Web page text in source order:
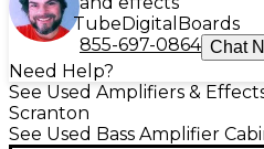
TubeDigital Boards
855-697-0864 Chat
Need Help?
See Used Amplifiers &
Scranton
See Used Bass Amplifier